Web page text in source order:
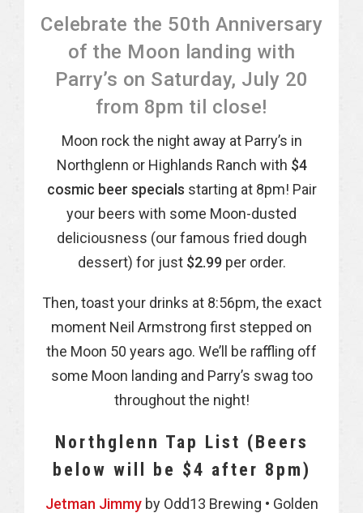
Celebrate the 50th Anniversary
of the Moon landing with
Parry’s on Saturday, July 20
from 8pm til close!
Moon rock the night away at Parry’s in
Northglenn or Highlands Ranch with $4
cosmic beer specials starting at 8pm! Pair
your beers with some Moon-dusted
deliciousness (our famous fried dough
dessert) for just $2.99per order.
Then, toast your drinks at 8:56pm, the exact
moment Neil Armstrong first stepped on
the Moon 50 years ago. We’ll be raffling off
some Moon landing and Parry’s swag too
throughout the night!
Northglenn Tap List (Beers
below will be $4 after 8pm)
Jetman Jimmyby Odd13 Brewing • Golden